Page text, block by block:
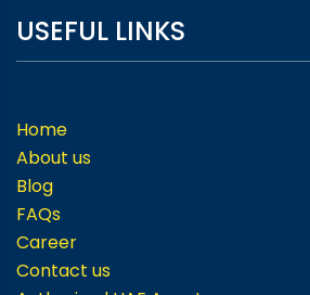
USEFUL LINKS
Home
About us
Blog
FAQs
Career
Contact us